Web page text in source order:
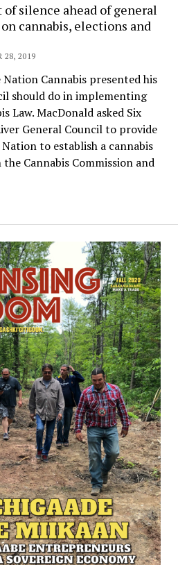
of silence ahead of general
cannabis, elections and
28, 2019
Cannabis presented his
should do in implementing
Law. MacDonald asked Six
General Council to provide
to establish a cannabis
Cannabis Commission and